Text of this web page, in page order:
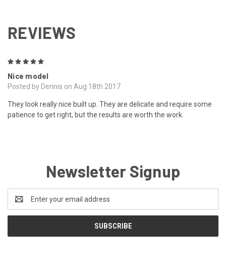
REVIEWS
Nice model
Posted by Dennis on Aug 18th 2017
They look really nice built up. They are delicate and require some
patience to get right, but the results are worth the work.
Newsletter Signup
Address